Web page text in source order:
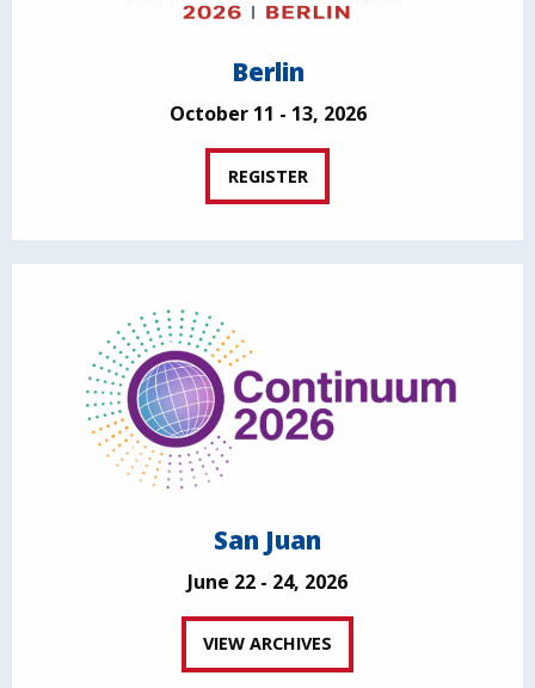
Berlin
October 11 - 13, 2026
REGISTER
San Juan
June 22 - 24, 2026
VIEW ARCHIVES